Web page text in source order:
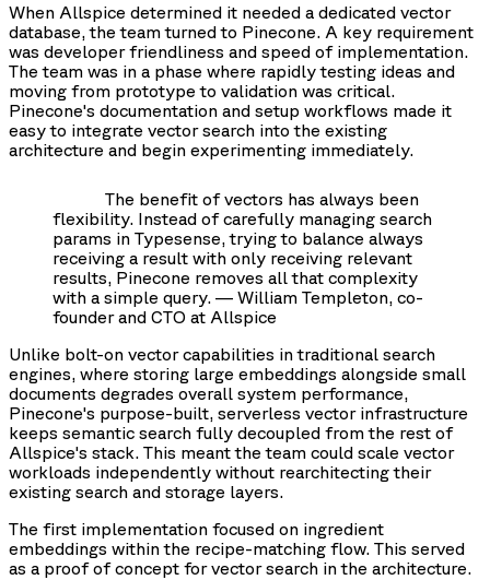
When Allspice determined it needed a dedicated vector
database, the team turned to Pinecone. A key requirement
was developer friendliness and speed of implementation.
The team was in a phase where rapidly testing ideas and
moving from prototype to validation was critical.
Pinecone's documentation and setup workflows made it
easy to integrate vector search into the existing
architecture and begin experimenting immediately.
The benefit of vectors has always been
flexibility. Instead of carefully managing search
params in Typesense, trying to balance always
receiving a result with only receiving relevant
results, Pinecone removes all that complexity
with a simple query. — William Templeton, co-
founder and CTO at Allspice
Unlike bolt-on vector capabilities in traditional search
engines, where storing large embeddings alongside small
documents degrades overall system performance,
Pinecone's purpose-built, serverless vector infrastructure
keeps semantic search fully decoupled from the rest of
Allspice's stack. This meant the team could scale vector
workloads independently without rearchitecting their
existing search and storage layers.
The first implementation focused on ingredient
embeddings within the recipe-matching flow. This served
as a proof of concept for vector search in the architecture.